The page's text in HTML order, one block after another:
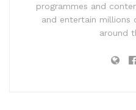
programmes and
and entertain millions
around